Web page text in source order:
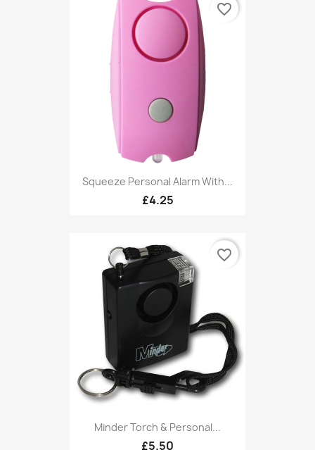
Squeeze Personal Alarm With...
£4.25
favorite_border
Minder Torch & Personal...
£5.50
favorite_border